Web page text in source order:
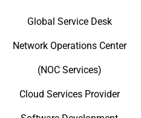
Global Service Desk
Network Operations Center
(NOC Services)
Cloud Services Provider